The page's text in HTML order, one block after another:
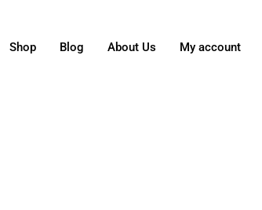
Shop Blog About Us My account